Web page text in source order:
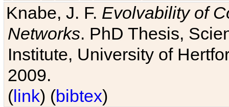
Knabe, J. F. Evolvability of
Networks. PhD Thesis,
Institute, University of
2009.
(link) (bibtex)